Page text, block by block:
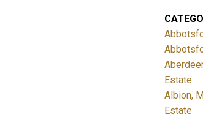
Estate
Albion,
Estate